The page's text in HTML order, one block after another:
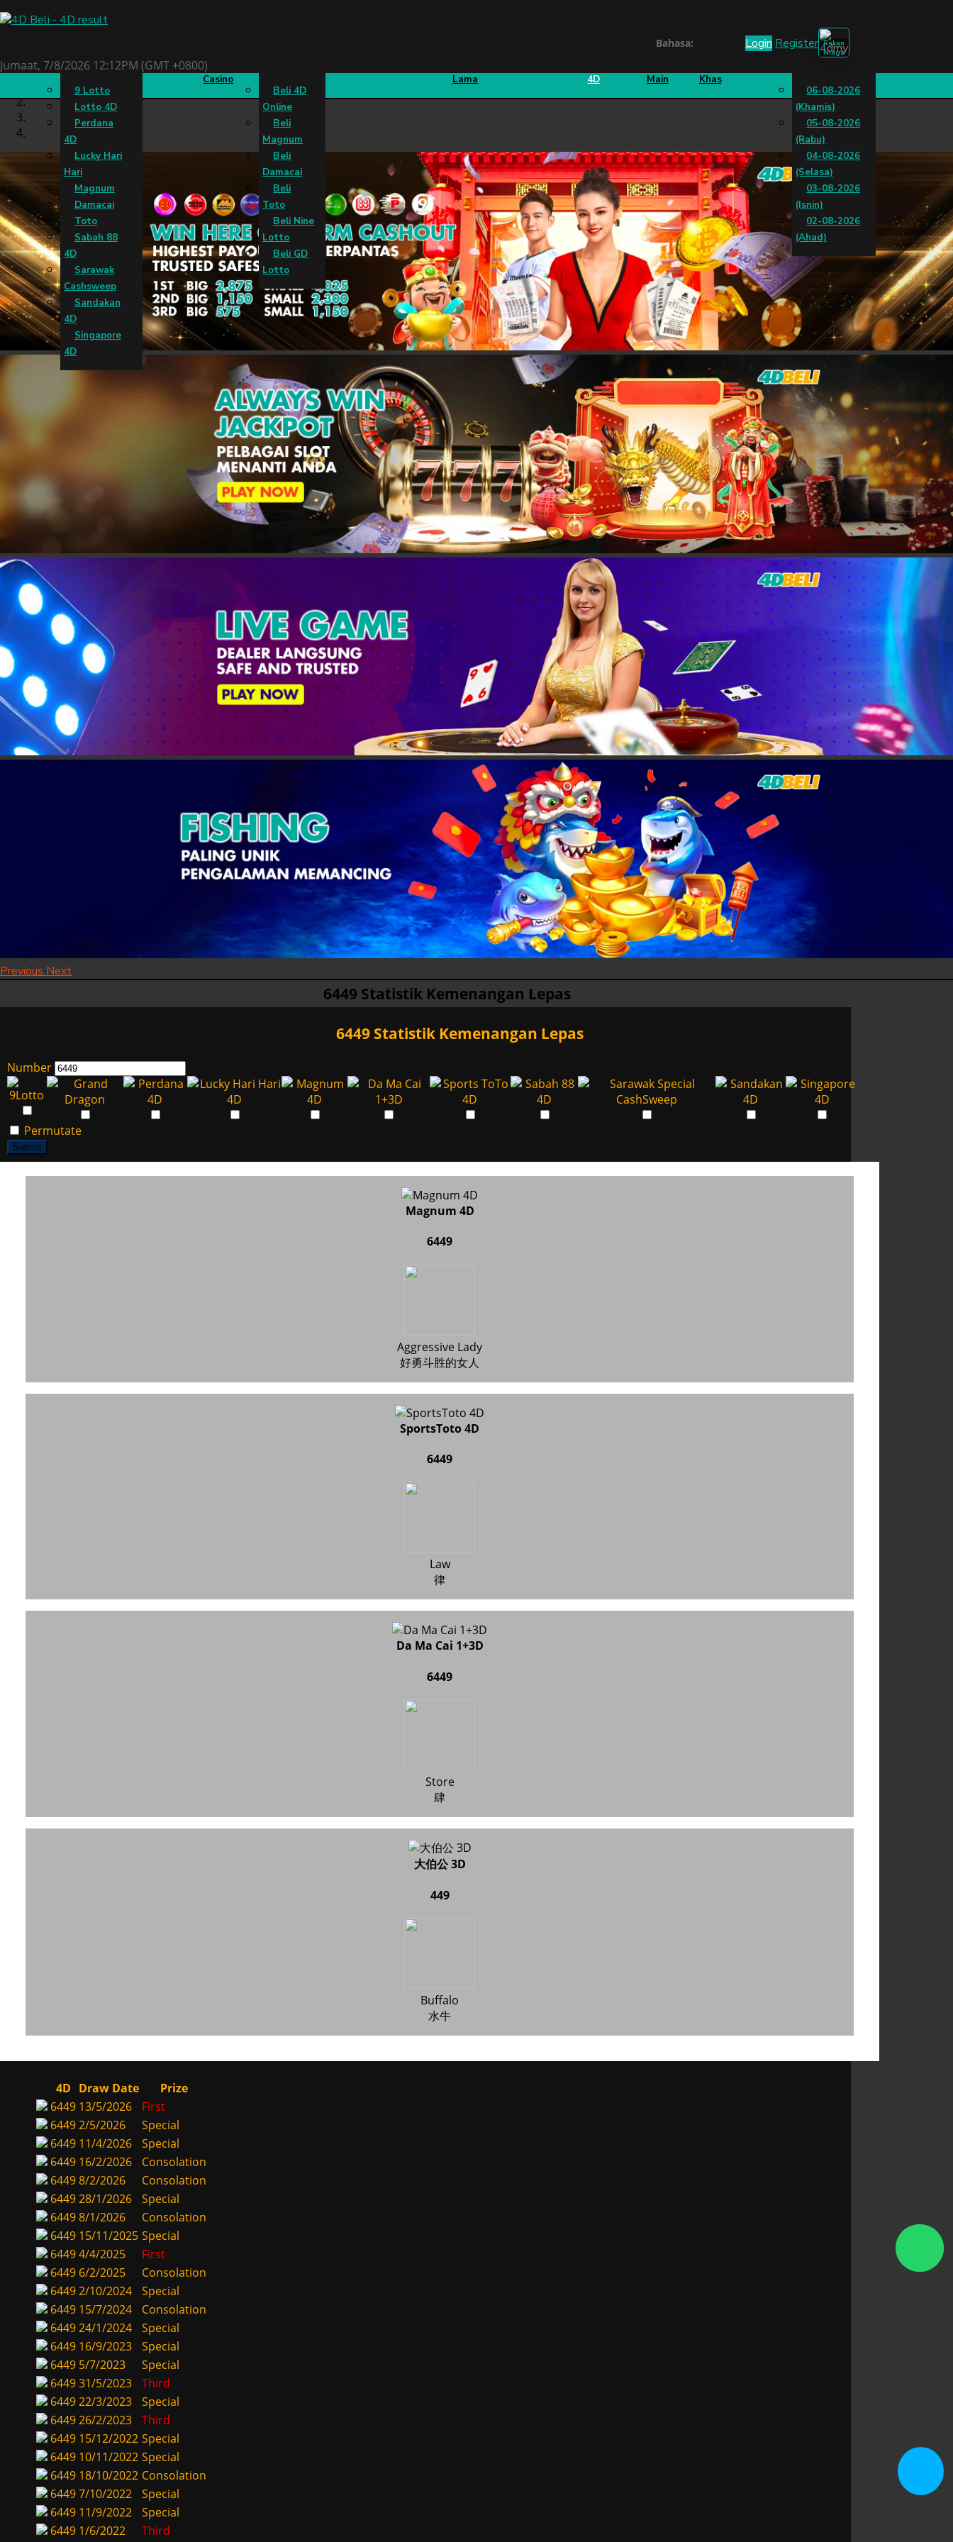
Bahasa: Login Register Rakan
Niaga
Jumaat, 7/8/2026 12:12PM (GMT +0800)
Keputusan 4D
9 Lotto
Lotto 4D
Perdana
4D
Lucky Hari
Hari
Magnum
Damacai
Toto
Sabah 88
4D
Sarawak
Cashsweep
Sandakan
4D
Singapore
4D
Slots
Casino
Beli 4D
Online
Beli
Magnum
Beli
Damacai
Beli
Toto
Beli Nine
Lotto
Beli GD
Lotto
Lama
4D
Main
Khas
06-08-2026
(Khamis)
05-08-2026
(Rabu)
04-08-2026
(Selasa)
03-08-2026
(Isnin)
02-08-2026
(Ahad)
Previous Next
6449 Statistik Kemenangan Lepas
6449 Statistik Kemenangan Lepas
Number
Permutate
Submit
Magnum 4D
6449
Aggressive Lady
好勇斗胜的女人
SportsToto 4D
6449
Law
律
Da Ma Cai 1+3D
6449
Store
肆
大伯公 3D
449
Buffalo
水牛
4D Draw Date
Prize
6449 13/5/2026
First
64492/5/2026
Special
6449 11/4/2026
Special
6449 16/2/2026
Consolation
64498/2/2026
Consolation
644928/1/2026
Special
64498/1/2026
Consolation
6449 15/11/2025 Special
64494/4/2025
First
6449 6/2/2025
Consolation
64492/10/2024
Special
6449 15/7/2024
Consolation
644924/1/2024
Special
6449 16/9/2023
Special
6449 5/7/2023
Special
644931/5/2023
Third
644922/3/2023
Special
644926/2/2023
Third
6449 15/12/2022 Special
6449 10/11/2022 Special
6449 18/10/2022 Consolation
64497/10/2022
Special
6449 11/9/2022
Special
6449 1/6/2022
Third